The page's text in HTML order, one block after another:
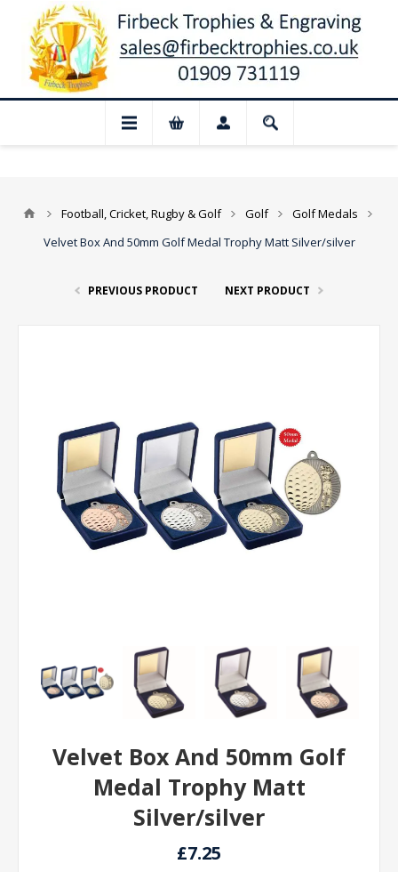
📢 Closed for August: Our shop and
Football, Cricket, Rugby & Golf Golf
Golf Medals
Velvet Box And 50mm Golf Medal Trophy Matt Silver/silver
PREVIOUS PRODUCT NEXT PRODUCT
Velvet Box And 50mm Golf
Medal Trophy Matt
Silver/silver
£7.25